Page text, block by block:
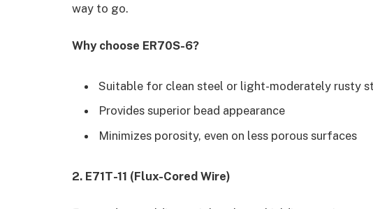
way to go.
Why choose ER70S-6?
Suitable for clean steel or light-moderately rusty
Provides superior bead appearance
Minimizes porosity, even on less porous surfaces
2. E71T-11 (Flux-Cored Wire)